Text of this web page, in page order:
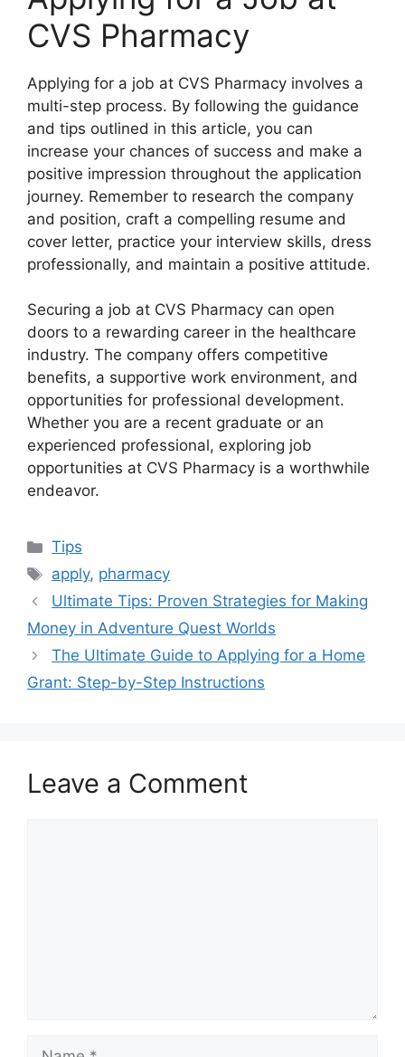
CVS Pharmacy
Applying for a job at CVS Pharmacy involves a
multi-step process. By following the guidance
and tips outlined in this article, you can
increase your chances of success and make a
positive impression throughout the application
journey. Remember to research the company
and position, craft a compelling resume and
cover letter, practice your interview skills, dress
professionally, and maintain a positive attitude.
Securing a job at CVS Pharmacy can open
doors to a rewarding career in the healthcare
industry. The company offers competitive
benefits, a supportive work environment, and
opportunities for professional development.
Whether you are a recent graduate or an
experienced professional, exploring job
opportunities at CVS Pharmacy is a worthwhile
endeavor.
Categories
Tips
Tags
apply, pharmacy
Ultimate Tips: Proven Strategies for Making
Money in Adventure Quest Worlds
The Ultimate Guide to Applying for a Home
Grant: Step-by-Step Instructions
Leave a Comment
Name